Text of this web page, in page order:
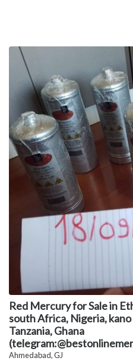
Red Mercury for Sale in
south Africa, Nigeria,
Tanzania, Ghana
Ahmedabad, GJ